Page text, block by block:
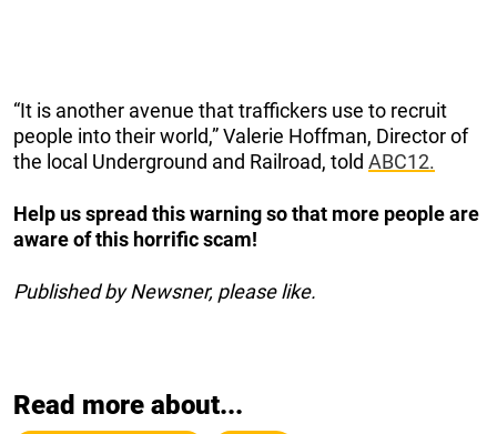
“It is another avenue that traffickers use to recruit
people into their world,” Valerie Hoffman, Director of
the local Underground and Railroad, told ABC12.
Help us spread this warning so that more people are
aware of this horrific scam!
Published by Newsner, please like.
Read more about...